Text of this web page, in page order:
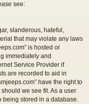
see:
slanderous, hateful,
that may violate any laws
is hosted or
immediately and
Service Provider if
are recorded to aid in
have the right to
we see fit. As a user
being stored in a database.